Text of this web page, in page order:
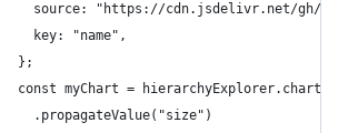
source: "https://cdn.jsdelivr.net/gh/
key: "name",
};
const myChart =
.propagateValue("size")